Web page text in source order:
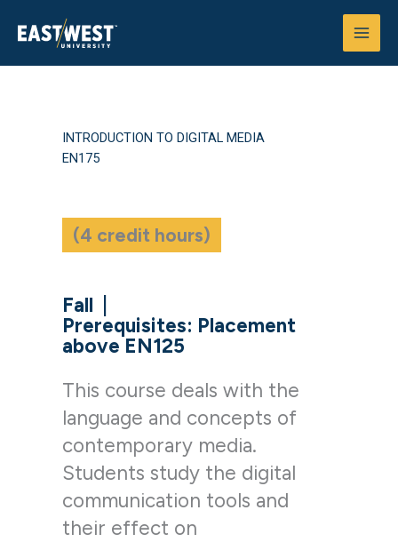
INTRODUCTION TO DIGITAL MEDIA
EN175
(4 credit hours)
Fall
Prerequisites: Placement
above EN125
This course deals with the
language and concepts of
contemporary media.
Students study the digital
communication tools and
their effect on